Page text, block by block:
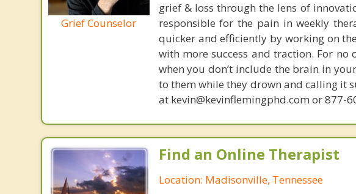
Grief Counselor
grief & loss through the lens of
responsible for the pain in weekly
quicker and efficiently by working on
with more success and traction. For
when you don’t include the brain in
to them while they drown and calling it
at kevin@kevinflemingphd.com or 877-
Find an Online Therapist
Location: Madisonville, Tennessee